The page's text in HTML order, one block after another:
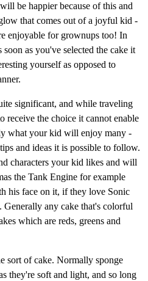
be happier because of this and
that comes out of a joyful kid -
enjoyable for grownups too! In
soon as you've selected the cake it
yourself as opposed to
significant, and while traveling
receive the choice it cannot enable
what your kid will enjoy many -
and ideas it is possible to follow.
characters your kid likes and will
the Tank Engine for example
his face on it, if they love Sonic
any cake that's colorful
which are reds, greens and
sort of cake. Normally sponge
they're soft and light, and so long